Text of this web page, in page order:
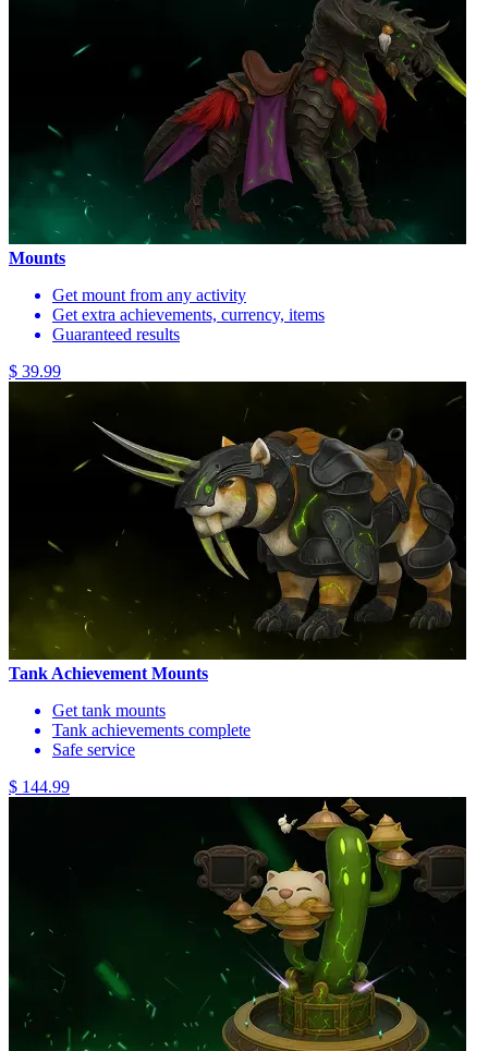
Mounts
Get mount from any activity
Get extra achievements, currency, items
Guaranteed results
$ 39.99
Tank Achievement Mounts
Get tank mounts
Tank achievements complete
Safe service
$ 144.99